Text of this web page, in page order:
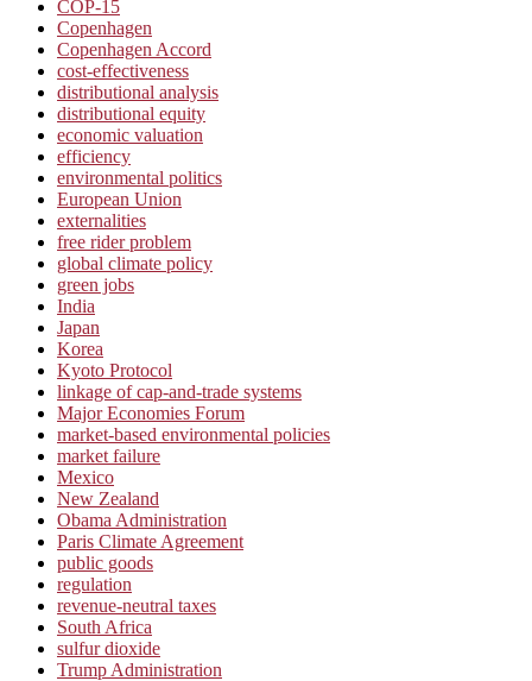
COP-15
Copenhagen
Copenhagen Accord
cost-effectiveness
distributional analysis
distributional equity
economic valuation
efficiency
environmental politics
European Union
externalities
free rider problem
global climate policy
green jobs
India
Japan
Korea
Kyoto Protocol
linkage of cap-and-trade systems
Major Economies Forum
market-based environmental policies
market failure
Mexico
New Zealand
Obama Administration
Paris Climate Agreement
public goods
regulation
revenue-neutral taxes
South Africa
sulfur dioxide
Trump Administration